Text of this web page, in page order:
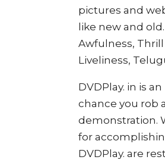
pictures and
like new and
Awfulness, Thrill
Liveliness,
DVDPlay. in is
chance you rob
demonstration.
for
DVDPlay. are